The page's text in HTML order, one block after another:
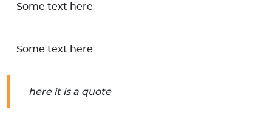
Some text here
Some text here
here it is a quote